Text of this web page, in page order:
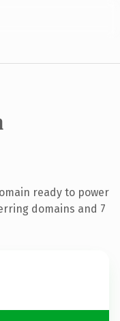
ready to power
domains and 7